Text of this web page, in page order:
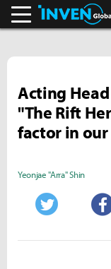
Acting
"The Rift
factor in our
Yeonjae "Arra" Shin